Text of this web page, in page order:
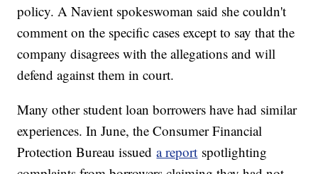
policy. A Navient spokeswoman said she couldn't
comment on the specific cases except to say that the
company disagrees with the allegations and will
defend against them in court.
Many other student loan borrowers have had similar
experiences. In June, the Consumer Financial
Protection Bureau issueda report spotlighting